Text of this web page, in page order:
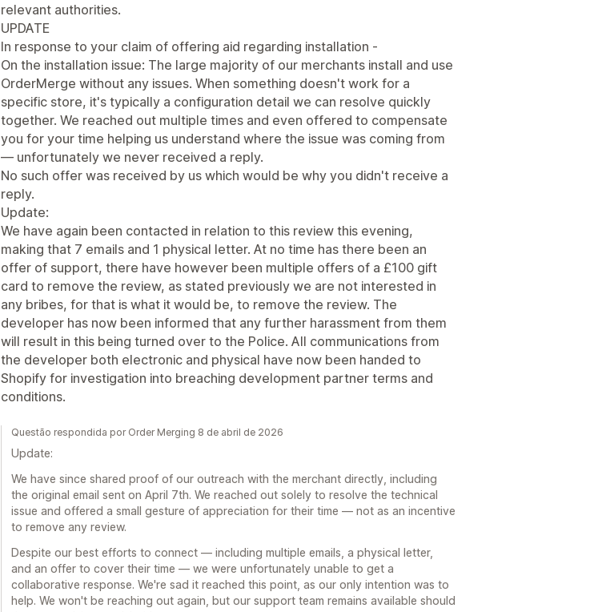
relevant authorities.
UPDATE
In response to your claim of offering aid regarding installation -
On the installation issue: The large majority of our merchants install and use
OrderMerge without any issues. When something doesn't work for a
specific store, it's typically a configuration detail we can resolve quickly
together. We reached out multiple times and even offered to compensate
you for your time helping us understand where the issue was coming from
— unfortunately we never received a reply.
No such offer was received by us which would be why you didn't receive a
reply.
Update:
We have again been contacted in relation to this review this evening,
making that 7 emails and 1 physical letter. At no time has there been an
offer of support, there have however been multiple offers of a £100 gift
card to remove the review, as stated previously we are not interested in
any bribes, for that is what it would be, to remove the review. The
developer has now been informed that any further harassment from them
will result in this being turned over to the Police. All communications from
the developer both electronic and physical have now been handed to
Shopify for investigation into breaching development partner terms and
conditions.
Questão respondida por Order Merging 8 de abril de 2026
Update:
We have since shared proof of our outreach with the merchant directly, including
the original email sent on April 7th. We reached out solely to resolve the technical
issue and offered a small gesture of appreciation for their time — not as an incentive
to remove any review.
Despite our best efforts to connect — including multiple emails, a physical letter,
and an offer to cover their time — we were unfortunately unable to get a
collaborative response. We're sad it reached this point, as our only intention was to
help. We won't be reaching out again, but our support team remains available should